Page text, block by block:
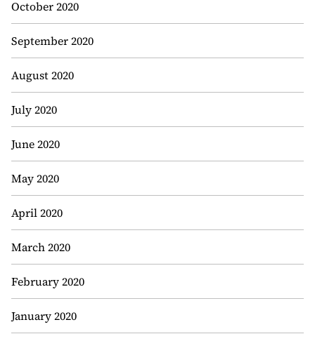
October 2020
September 2020
August 2020
July 2020
June 2020
May 2020
April 2020
March 2020
February 2020
January 2020